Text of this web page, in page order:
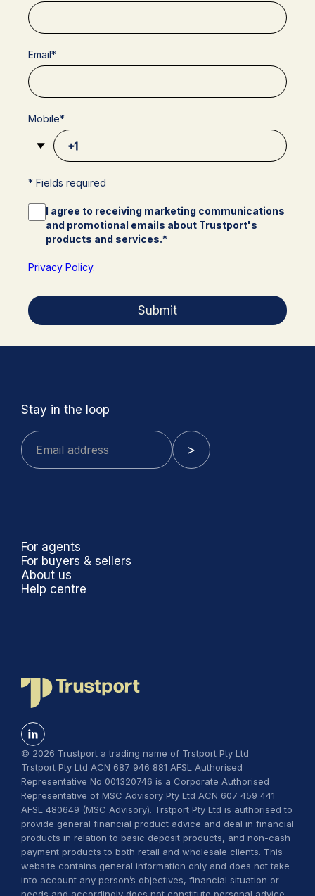
Email*
Mobile*
* Fields required
I agree to receiving marketing communications
and promotional emails about Trustport's
products and services.*
Privacy Policy.
Submit
Stay in the loop
For agents
For buyers & sellers
About us
Help centre
© 2026 Trustport a trading name of Trstport Pty Ltd
Trstport Pty Ltd ACN 687 946 881 AFSL Authorised
Representative No 001320746 is a Corporate Authorised
Representative of MSC Advisory Pty Ltd ACN 607 459 441
AFSL 480649 (MSC Advisory). Trstport Pty Ltd is authorised to
provide general financial product advice and deal in financial
products in relation to basic deposit products, and non-cash
payment products to both retail and wholesale clients. This
website contains general information only and does not take
into account any person’s objectives, financial situation or